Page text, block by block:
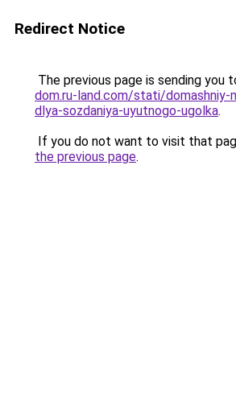
Redirect Notice
The previous page is sending you
dom.ru-land.com/stati/domashniy-
dlya-sozdaniya-uyutnogo-ugolka.
If you do not want to visit that
the previous page.